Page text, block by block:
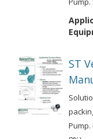
ST
Pump.